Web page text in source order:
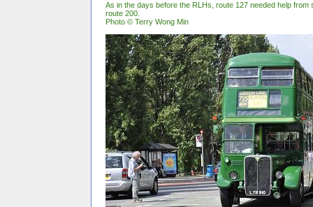
As in the days before the RLHs, route 127 needed help from
route 200.
Photo © Terry Wong Min